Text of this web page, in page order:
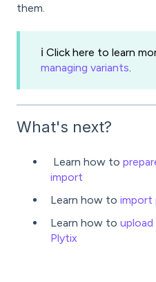
them.
ℹ️ Click here to learn
managing variants.
What's next?
Learn how to
import
Learn how to import
Learn how to
Plytix